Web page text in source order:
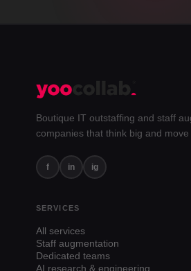
Boutique IT outstaffing and staff
companies that think big and move
f in ig
SERVICES
All services
Staff augmentation
Dedicated teams
AI research & engineering